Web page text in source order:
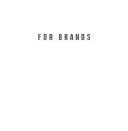
For Brands